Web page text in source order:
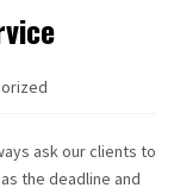
ask our clients to
the deadline and